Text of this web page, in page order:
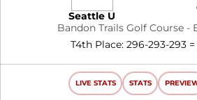
Seattle U
Bandon Trails Golf Course -
T4th Place: 296-293-293
LIVE STATS STATS